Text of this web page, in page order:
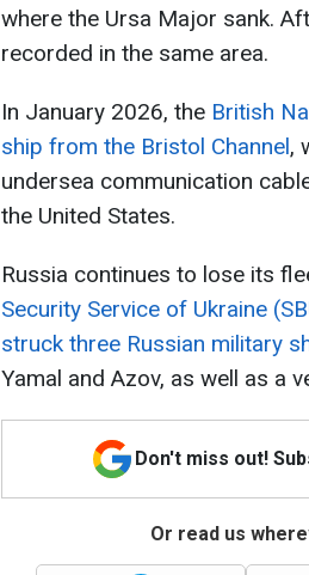
where the Ursa Major sank.
recorded in the same area.
In January 2026, the British
ship from the Bristol Channel,
undersea communication
the United States.
Russia continues to lose its
Security Service of Ukraine
struck three Russian military
Yamal and Azov, as well as a
Don't miss out!
Or read us